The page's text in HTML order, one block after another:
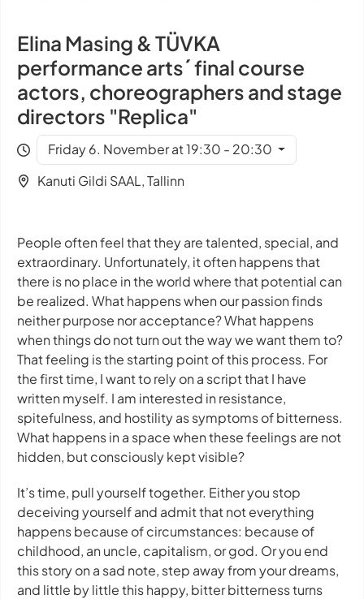
Elina Masing & TÜVKA
performance arts´ final course
actors, choreographers and stage
directors "Replica"
Friday 6. November at 19:30 - 20:30
Kanuti Gildi SAAL, Tallinn
People often feel that they are talented, special, and
extraordinary. Unfortunately, it often happens that
there is no place in the world where that potential can
be realized. What happens when our passion finds
neither purpose nor acceptance? What happens
when things do not turn out the way we want them to?
That feeling is the starting point of this process. For
the first time, I want to rely on a script that I have
written myself. I am interested in resistance,
spitefulness, and hostility as symptoms of bitterness.
What happens in a space when these feelings are not
hidden, but consciously kept visible?
It’s time, pull yourself together. Either you stop
deceiving yourself and admit that not everything
happens because of circumstances: because of
childhood, an uncle, capitalism, or god. Or you end
this story on a sad note, step away from your dreams,
and little by little this happy, bitter bitterness turns